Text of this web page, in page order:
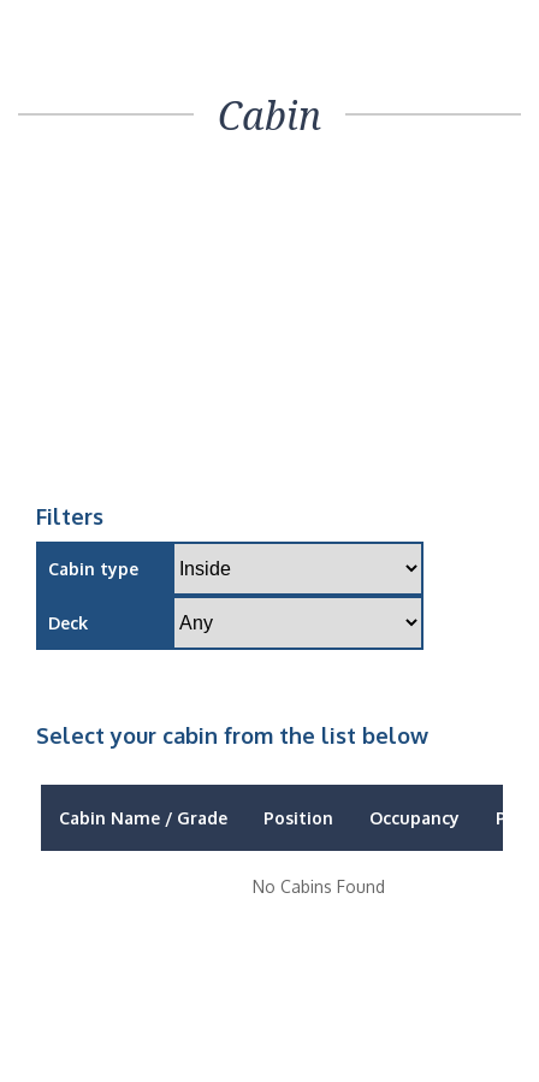
Cabin
Filters
Cabin type
Deck
Select your cabin from the list below
Cabin Name / Grade Position Occupancy Price
No Cabins Found